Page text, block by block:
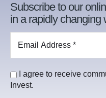
Subscribe to our
in a rapidly changing
I agree to receive
Invest.